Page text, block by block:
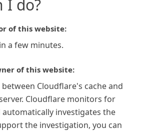
I do?
of this website:
a few minutes.
of this website:
Cloudflare's cache and
Cloudflare monitors for
investigates the
the investigation, you can